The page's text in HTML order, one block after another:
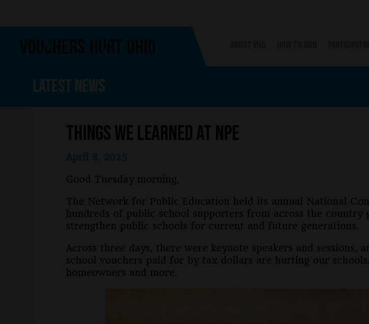
Latest News
Things We Learned at NPE
April 8, 2025
Good Tuesday morning,
The Network for Public Education held its annual National
hundreds of public school supporters from across the country
strengthen public schools for current and future generations.
Across three days, there were keynote speakers and sessions,
school vouchers paid for by tax dollars are hurting our
homeowners and more.